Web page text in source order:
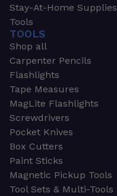
Stay-At-Home Supplies
Tools
TOOLS
Shop all
Carpenter Pencils
Flashlights
Tape Measures
MagLite Flashlights
Screwdrivers
Pocket Knives
Box Cutters
Paint Sticks
Magnetic Pickup Tools
Tool Sets & Multi-Tools